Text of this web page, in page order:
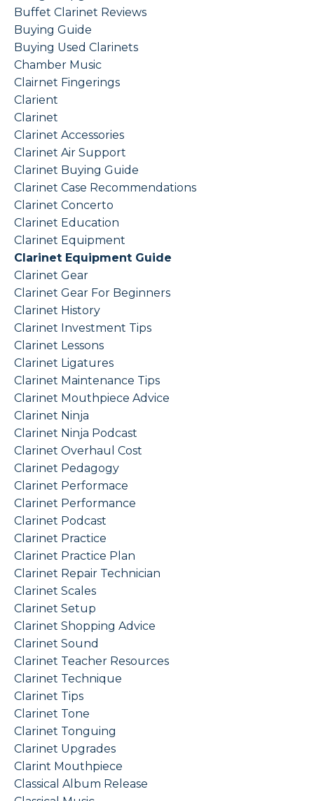
Buffet Clarinet Reviews
Buying Guide
Buying Used Clarinets
Chamber Music
Clairnet Fingerings
Clarient
Clarinet
Clarinet Accessories
Clarinet Air Support
Clarinet Buying Guide
Clarinet Case Recommendations
Clarinet Concerto
Clarinet Education
Clarinet Equipment
Clarinet Equipment Guide
Clarinet Gear
Clarinet Gear For Beginners
Clarinet History
Clarinet Investment Tips
Clarinet Lessons
Clarinet Ligatures
Clarinet Maintenance Tips
Clarinet Mouthpiece Advice
Clarinet Ninja
Clarinet Ninja Podcast
Clarinet Overhaul Cost
Clarinet Pedagogy
Clarinet Performace
Clarinet Performance
Clarinet Podcast
Clarinet Practice
Clarinet Practice Plan
Clarinet Repair Technician
Clarinet Scales
Clarinet Setup
Clarinet Shopping Advice
Clarinet Sound
Clarinet Teacher Resources
Clarinet Technique
Clarinet Tips
Clarinet Tone
Clarinet Tonguing
Clarinet Upgrades
Clarint Mouthpiece
Classical Album Release